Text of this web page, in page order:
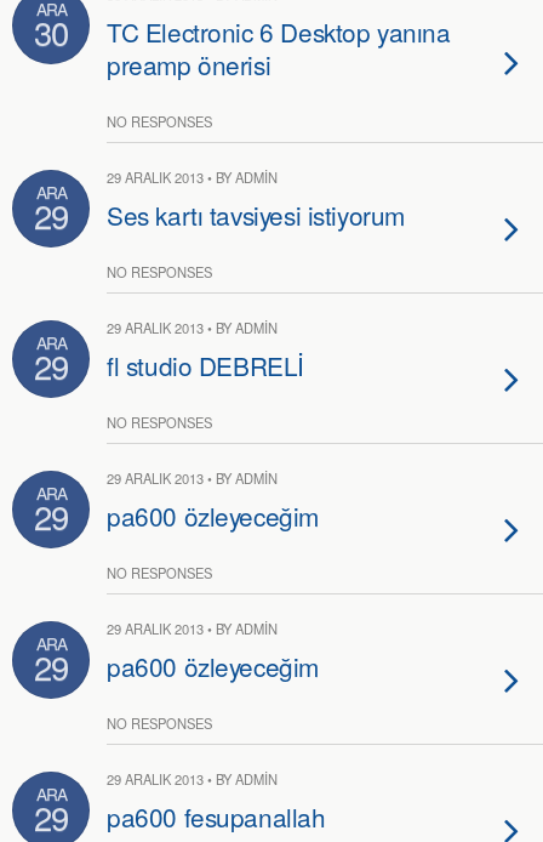
ARA
30
TC Electronic 6 Desktop yanına
preamp önerisi
NO RESPONSES
ARA
29
29 ARALIK 2013 • BY ADMIN
Ses kartı tavsiyesi istiyorum
NO RESPONSES
ARA
29
29 ARALIK 2013 • BY ADMIN
fl studio DEBRELİ
NO RESPONSES
ARA
29
29 ARALIK 2013 • BY ADMIN
pa600 özleyeceğim
NO RESPONSES
ARA
29
29 ARALIK 2013 • BY ADMIN
pa600 özleyeceğim
NO RESPONSES
ARA
29
29 ARALIK 2013 • BY ADMIN
pa600 fesupanallah